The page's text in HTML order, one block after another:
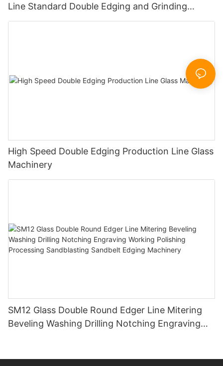
Line Standard Double Edging and Grinding
Polishing Processing Machinery with CE
High Speed Double Edging Production Line Glass
Machinery
SM12 Glass Double Round Edger Line Mitering
Beveling Washing Drilling Notching Engraving